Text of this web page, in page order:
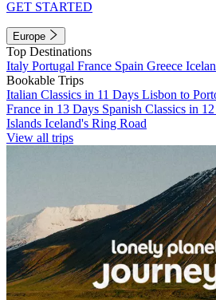
GET STARTED
Europe
Top Destinations
Italy Portugal France Spain Greece
Bookable Trips
Italian Classics in 11 Days Lisbon to
France in 13 Days Spanish Classics in
Islands Iceland's Ring Road
View all trips